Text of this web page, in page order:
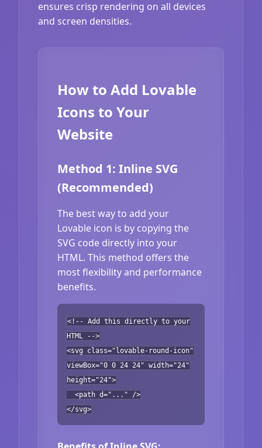
ensures crisp rendering on all devices
and screen densities.
How to Add Lovable
Icons to Your
Website
Method 1: Inline SVG
(Recommended)
The best way to add your
Lovable icon is by copying the
SVG code directly into your
HTML. This method offers the
most flexibility and performance
benefits.
<!-- Add this directly to your
HTML -->
<svg class="lovable-round-icon"
viewBox="0 0 24 24" width="24"
height="24">
<path d="..." />
</svg>